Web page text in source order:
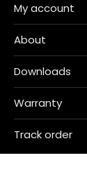
My account
About
Downloads
Warranty
Track order